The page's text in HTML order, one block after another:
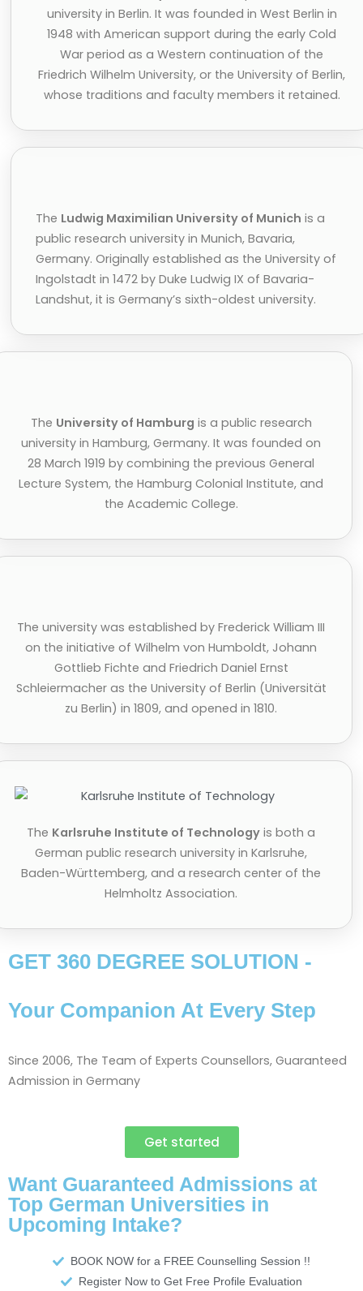
university in Berlin. It was founded in West Berlin in
1948 with American support during the early Cold
War period as a Western continuation of the
Friedrich Wilhelm University, or the University of Berlin,
whose traditions and faculty members it retained.
The Ludwig Maximilian University of Munich is a
public research university in Munich, Bavaria,
Germany. Originally established as the University of
Ingolstadt in 1472 by Duke Ludwig IX of Bavaria-
Landshut, it is Germany’s sixth-oldest university.
The University of Hamburg is a public research
university in Hamburg, Germany. It was founded on
28 March 1919 by combining the previous General
Lecture System, the Hamburg Colonial Institute, and
the Academic College.
The university was established by Frederick William III
on the initiative of Wilhelm von Humboldt, Johann
Gottlieb Fichte and Friedrich Daniel Ernst
Schleiermacher as the University of Berlin (Universität
zu Berlin) in 1809, and opened in 1810.
The Karlsruhe Institute of Technology is both a
German public research university in Karlsruhe,
Baden-Württemberg, and a research center of the
Helmholtz Association.
GET 360 DEGREE SOLUTION -
Your Companion At Every Step
Since 2006, The Team of Experts Counsellors, Guaranteed
Admission in Germany
Get started
Want Guaranteed Admissions at
Top German Universities in
Upcoming Intake?
BOOK NOW for a FREE Counselling Session !!
Register Now to Get Free Profile Evaluation